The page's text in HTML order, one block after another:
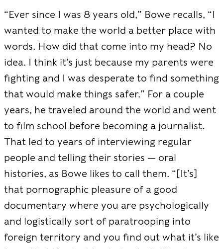
“Ever since I was 8 years old,” Bowe recalls, “I
wanted to make the world a better place with
words. How did that come into my head? No
idea. I think it’s just because my parents were
fighting and I was desperate to find something
that would make things safer.” For a couple
years, he traveled around the world and went
to film school before becoming a journalist.
That led to years of interviewing regular
people and telling their stories — oral
histories, as Bowe likes to call them. “[It’s]
that pornographic pleasure of a good
documentary where you are psychologically
and logistically sort of paratrooping into
foreign territory and you find out what it’s like